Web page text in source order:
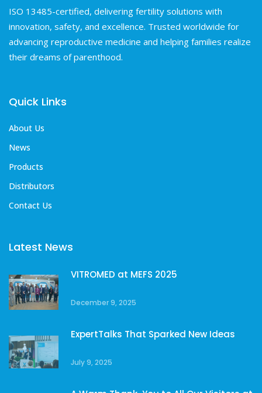
ISO 13485-certified, delivering fertility solutions with
innovation, safety, and excellence. Trusted worldwide for
advancing reproductive medicine and helping families realize
their dreams of parenthood.
Quick Links
About Us
News
Products
Distributors
Contact Us
Latest News
VITROMED at MEFS 2025
December 9, 2025
ExpertTalks That Sparked New Ideas
July 9, 2025